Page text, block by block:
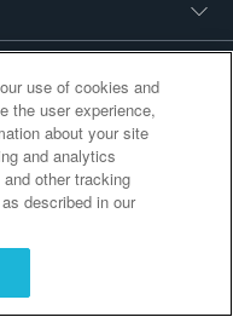
use of cookies and
the user experience,
about your site
and analytics
other tracking
described in our